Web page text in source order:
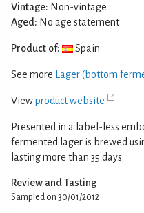
Vintage: Non-vintage
Aged: No age statement
Product of: Spain
See more Lager (bottom
Viewproduct website
Presented in a label-less
fermented lager is brewed
lasting more than 35 days.
Review and Tasting
Sampled on 30/01/2012